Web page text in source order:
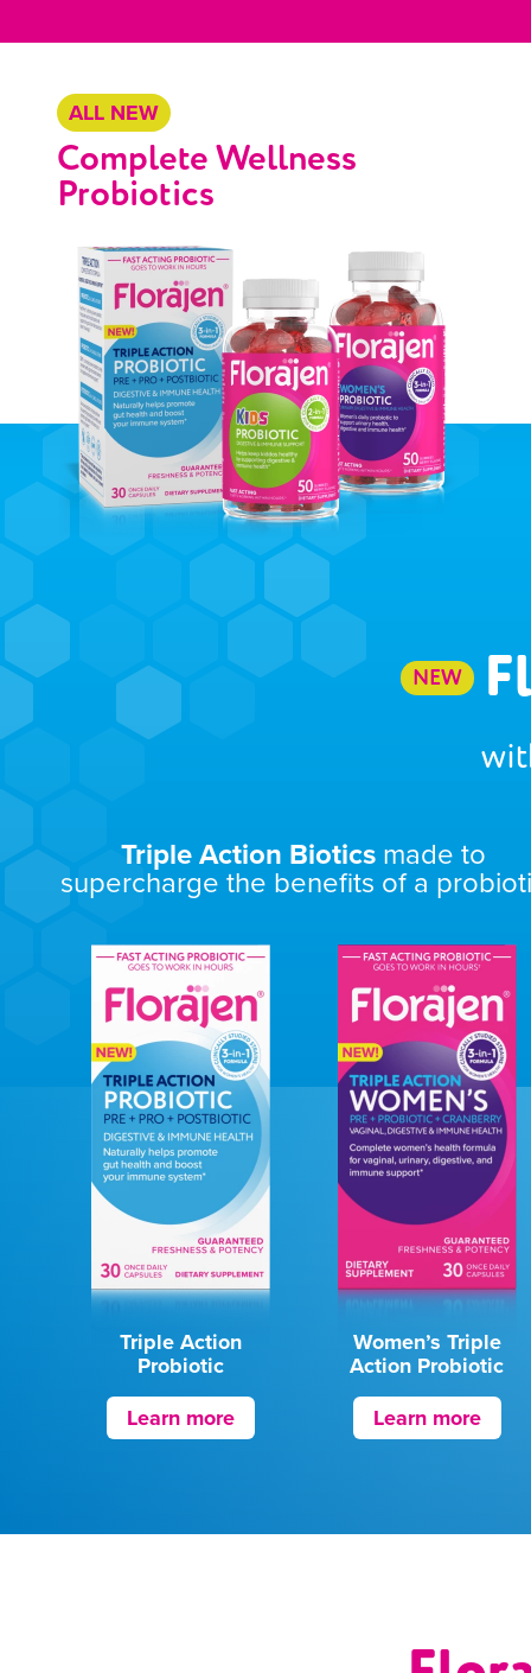
ALL NEW
Complete Wellness
Probiotics
NEW
Triple Action Bioticsmade to
supercharge the benefits of a
Triple Action
Probiotic
Learn more
Women’s Triple
Action Probiotic
Learn more